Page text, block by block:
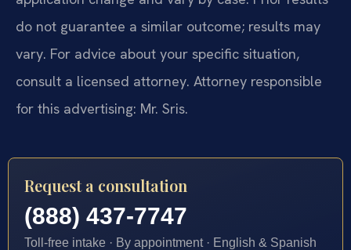
do not guarantee a similar outcome; results may
vary. For advice about your specific situation,
consult a licensed attorney. Attorney responsible
for this advertising: Mr. Sris.
Request a consultation
(888) 437-7747
Toll-free intake · By appointment · English & Spanish